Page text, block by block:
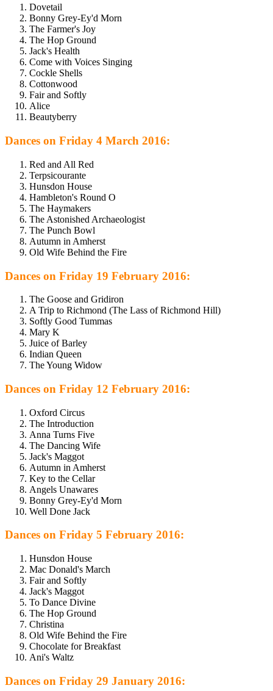
Dovetail
Bonny Grey-Ey'd Morn
The Farmer's Joy
The Hop Ground
Jack's Health
Come with Voices Singing
Cockle Shells
Cottonwood
Fair and Softly
Alice
Beautyberry
Dances on Friday 4 March 2016:
Red and All Red
Terpsicourante
Hunsdon House
Hambleton's Round O
The Haymakers
The Astonished Archaeologist
The Punch Bowl
Autumn in Amherst
Old Wife Behind the Fire
Dances on Friday 19 February 2016:
The Goose and Gridiron
A Trip to Richmond (The Lass of Richmond Hill)
Softly Good Tummas
Mary K
Juice of Barley
Indian Queen
The Young Widow
Dances on Friday 12 February 2016:
Oxford Circus
The Introduction
Anna Turns Five
The Dancing Wife
Jack's Maggot
Autumn in Amherst
Key to the Cellar
Angels Unawares
Bonny Grey-Ey'd Morn
Well Done Jack
Dances on Friday 5 February 2016:
Hunsdon House
Mac Donald's March
Fair and Softly
Jack's Maggot
To Dance Divine
The Hop Ground
Christina
Old Wife Behind the Fire
Chocolate for Breakfast
Ani's Waltz
Dances on Friday 29 January 2016: